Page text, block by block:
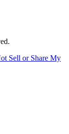
Sell or Share My